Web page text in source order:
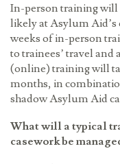
In-person training will
likely at Asylum
weeks of in-person
to trainees’travel and
(online) training will
months, in
shadow Asylum Aid
What will a typical
casework be